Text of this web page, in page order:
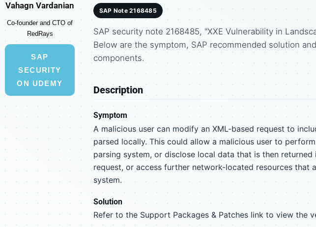
Vahagn Vardanian
Co-founder and CTO of
RedRays
SAP
SECURITY
ON UDEMY
SAP Note 2168485
SAP security note 2168485, "XXE Vulnerability in
Below are the symptom, SAP recommended solution
components.
Description
Symptom
A malicious user can modify an XML-based request to
parsed locally. This could allow a malicious user to
parsing system, or disclose local data that is then
request, or access further network-located resources that
system.
Solution
Refer to the Support Packages & Patches link to view the